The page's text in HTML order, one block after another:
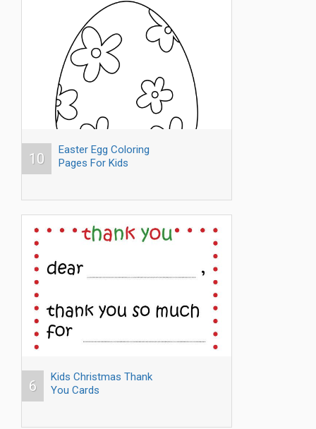
10
Easter Egg Coloring
Pages For Kids
6
Kids Christmas Thank
You Cards